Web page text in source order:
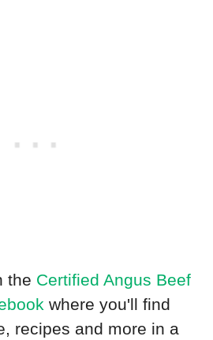
the Certified Angus Beef
where you'll find
recipes and more in a